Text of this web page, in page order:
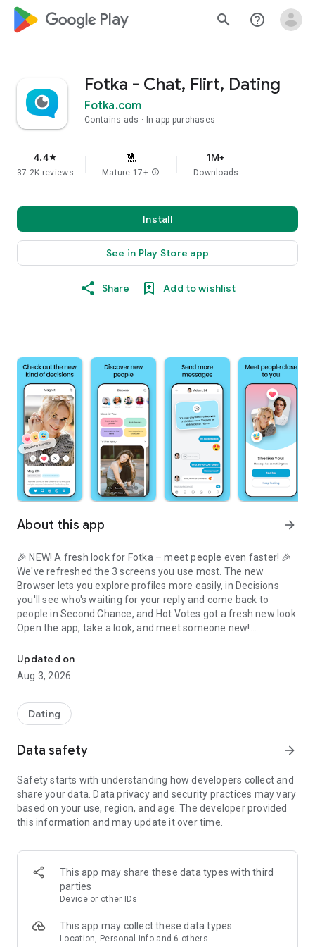
google_logo Play search help_outline
Fotka - Chat, Flirt, Dating
Fotka.com
Contains ads In-app purchases
4.4star
37.2K reviews Mature 17+ info
1M+
Downloads
Install
See in Play Store app
Share Add to wishlist
About this app arrow_forward
🎉 NEW! A fresh look for Fotka – meet people even faster! 🎉
We've refreshed the 3 screens you use most. The new
Browser lets you explore profiles more easily, in Decisions
you'll see who's waiting for your reply and come back to
people in Second Chance, and Hot Votes got a fresh new look.
Open the app, take a look, and meet someone new!
Download the Fotka app, meet people nearby, flirt and date
safely.
match and connect with other singles. Looking for love,
friendship, or just someone to talk to? You'll find your match
We put your safety first. Fotka offers a comfortable and safe
environment for making new connections.
💙 New Viewer
decide faster who you want to get to know better.
💙 Decisions you won't miss
See who's already waiting for your reply and give a Second
will disappear from your radar.
Updated on
Aug 3, 2026
Dating
Data safety arrow_forward
Safety starts with understanding how developers collect and
share your data. Data privacy and security practices may vary
based on your use, region, and age. The developer provided
this information and may update it over time.
This app may share these data types with third
parties
Device or other IDs
This app may collect these data types
Location, Personal info and 6 others